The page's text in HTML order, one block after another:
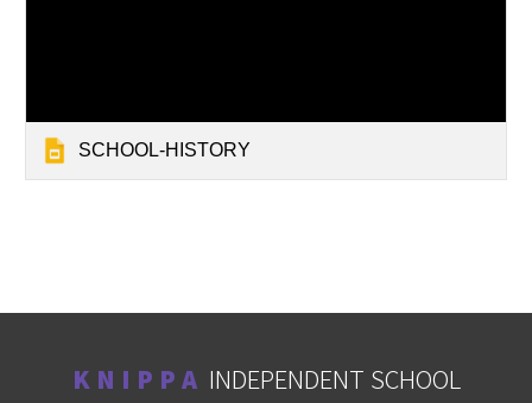
SCHOOL-HISTORY
K N I P P A INDEPENDENT SCHOOL